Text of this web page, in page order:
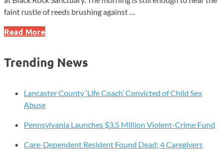
faint rustle of reeds brushing against …
Five
in
County
Where
Slows
Read More
Trending News
Lancaster County ‘Life Coach’ Convicted of Child Sex
Abuse
Pennsylvania Launches $3.5 Million Violent-Crime Fund
Care-Dependent Resident Found Dead; 4 Caregivers